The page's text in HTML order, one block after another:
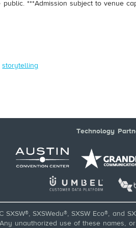
***Admission subject to venue
storytelling
Technology
SXSW®, SXSWedu®, SXSW Eco®, and
unauthorized use of these names,